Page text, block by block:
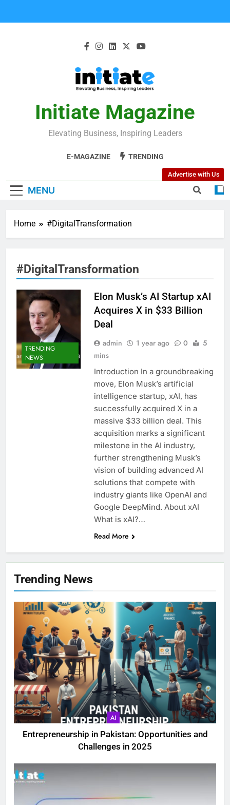
Initiate Magazine
Elevating Business, Inspiring Leaders
E-MAGAZINE TRENDING
MENU
Advertise with Us
Home #DigitalTransformation
Trending News
AI
Entrepreneurship in Pakistan: Opportunities and
Challenges in 2025
#DigitalTransformation
TRENDING
NEWS
Elon Musk’s AI Startup xAI
Acquires X in $33 Billion
Deal
admin 1 year ago 0
5
mins
Introduction In a groundbreaking
move, Elon Musk’s artificial
intelligence startup, xAI, has
successfully acquired X in a
massive $33 billion deal. This
acquisition marks a significant
milestone in the AI industry,
further strengthening Musk’s
vision of building advanced AI
solutions that compete with
industry giants like OpenAI and
Google DeepMind. About xAI
What is xAI?…
Read More